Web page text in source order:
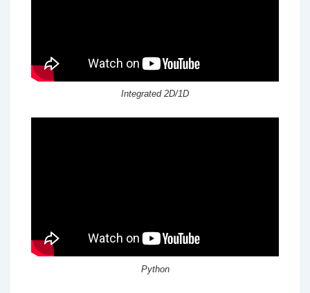
Integrated 2D/1D
Python